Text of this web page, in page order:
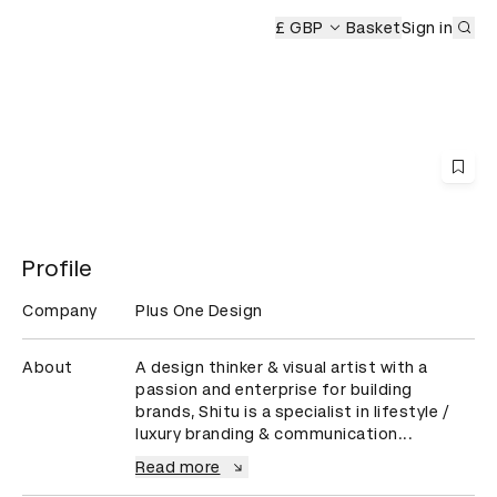
£ GBP BasketSign in
Profile
Company Plus One Design
About
A design thinker & visual artist with a
passion and enterprise for building
brands, Shitu is a specialist in lifestyle /
luxury branding & communication...
Read more